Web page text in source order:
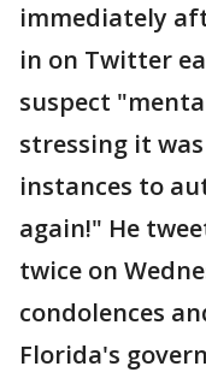
immediately
in on Twitter
suspect
stressing it
instances to
again!" He
twice on
condolences
Florida's